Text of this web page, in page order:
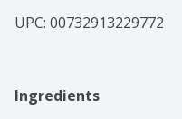
UPC: 00732913229772
Ingredients